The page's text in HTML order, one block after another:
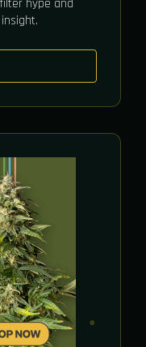
hype and